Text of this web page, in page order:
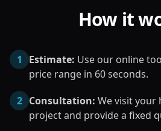
How it
1 Estimate: Use our online
price range in 60 seconds.
2 Consultation: We visit your
project and provide a fixed